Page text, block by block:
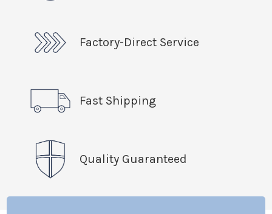
Factory-Direct Service
Fast Shipping
Quality Guaranteed